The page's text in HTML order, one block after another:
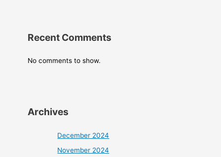
Recent Comments
No comments to show.
Archives
December 2024
November 2024